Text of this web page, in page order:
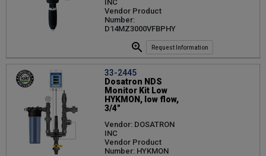
INC
Vendor Product
Number:
D14MZ3000VFBPHY
Request Information
33-2445
Dosatron NDS
Monitor Kit Low
HYKMON, low flow,
3/4"
Vendor: DOSATRON
INC
Vendor Product
Number: HYKMON